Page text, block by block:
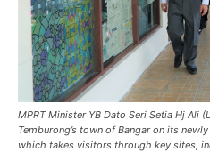
MPRT Minister YB Dato Seri Setia Hj Ali
Temburong’s town of Bangar on its
which takes visitors through key sites,